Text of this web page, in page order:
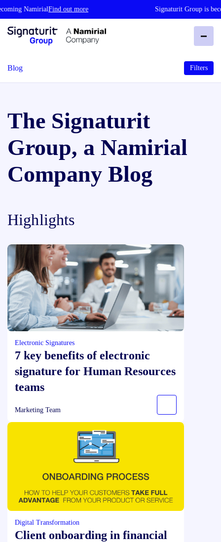
NamirialFind out more Signaturit Group is becoming
Blog Filters
The Signaturit
Group, a Namirial
Company Blog
Highlights
Electronic Signatures
7 key benefits of electronic
signature for Human Resources
teams
Marketing Team
Digital Transformation
Client onboarding in financial